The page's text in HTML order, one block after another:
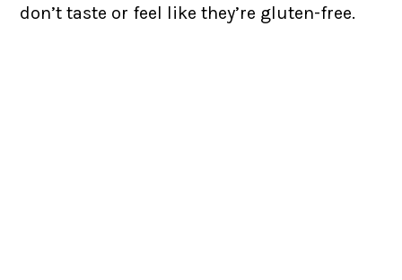
don’t taste or feel like they’re gluten-free.